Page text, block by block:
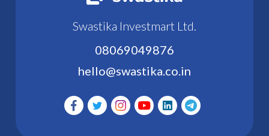
Swastika Investmart Ltd.
08069049876
hello@swastika.co.in